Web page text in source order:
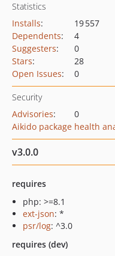
Statistics
Installs:
19 557
Dependents:
4
Suggesters:
0
Stars:
28
Open Issues: 0
Security
Advisories:
0
Aikido package health
v3.0.0
requires
php: >=8.1
ext-json: *
psr/log: ^3.0
requires (dev)